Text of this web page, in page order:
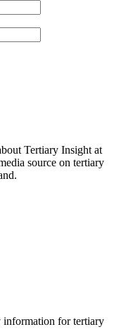
Tertiary Insight at
source on tertiary
information for tertiary